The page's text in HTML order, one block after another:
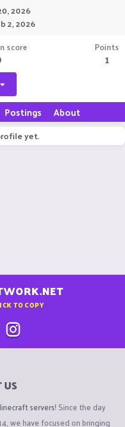
2026
2, 2026
score Points
1
Postings About
yet.
TO COPY
servers! Since the day
we have focused on bringing